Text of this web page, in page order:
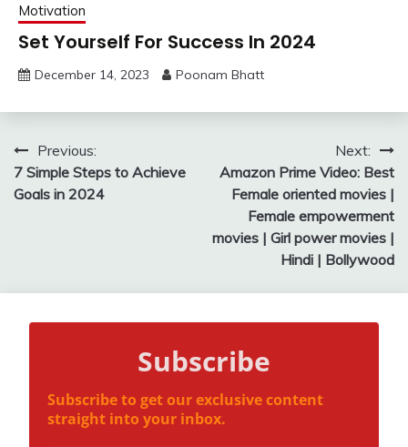
Motivation
Set Yourself For Success In 2024
December 14, 2023 Poonam Bhatt
Post
navigation
Previous:
7 Simple Steps to Achieve
Goals in 2024
Next:
Amazon Prime Video: Best
Female oriented movies |
Female empowerment
movies | Girl power movies |
Hindi | Bollywood
Subscribe
Subscribe to get our exclusive content
straight into your inbox.